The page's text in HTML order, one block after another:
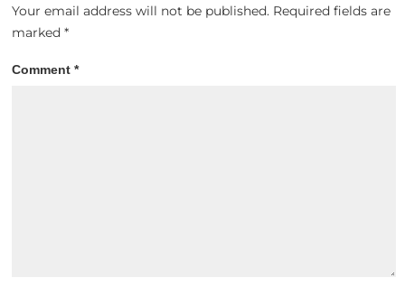
Your email address will not be published. Required fields are
marked*
Comment*